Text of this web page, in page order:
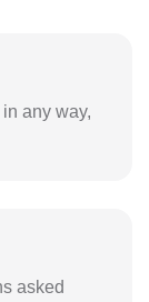
any way,
asked